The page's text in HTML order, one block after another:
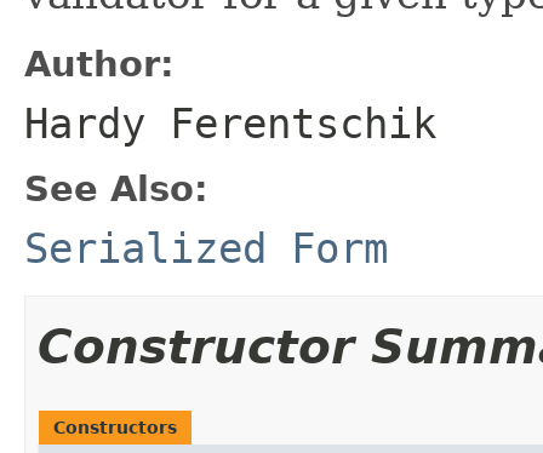
Author:
Hardy Ferentschik
See Also:
Serialized Form
Constructor
Constructors